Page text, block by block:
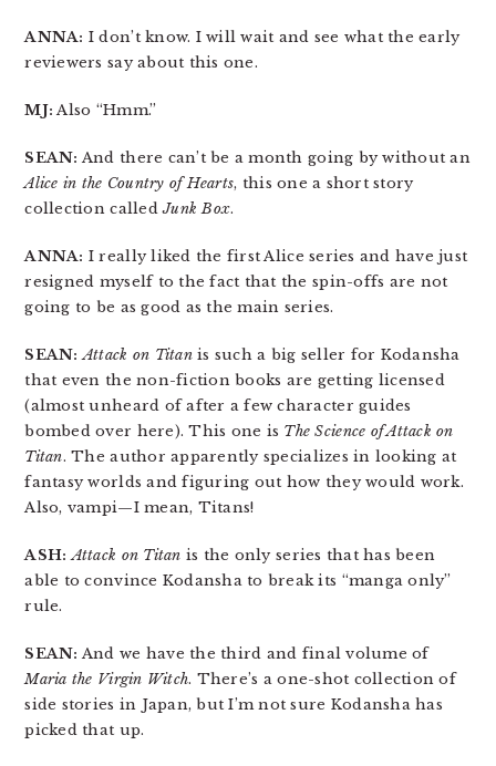
ANNA: I don’t know. I will wait and see what the early
reviewers say about this one.
MJ: Also “Hmm.”
SEAN: And there can’t be a month going by without an
Alice in the Country of Hearts, this one a short story
collection calledJunk Box.
ANNA: I really liked the first Alice series and have just
resigned myself to the fact that the spin-offs are not
going to be as good as the main series.
SEAN: Attack on Titanis such a big seller for Kodansha
that even the non-fiction books are getting licensed
(almost unheard of after a few character guides
bombed over here). This one is The Science of Attack on
Titan. The author apparently specializes in looking at
fantasy worlds and figuring out how they would work.
Also, vampi—I mean, Titans!
ASH: Attack on Titan is the only series that has been
able to convince Kodansha to break its “manga only”
rule.
SEAN: And we have the third and final volume of
Maria the Virgin Witch. There’s a one-shot collection of
side stories in Japan, but I’m not sure Kodansha has
picked that up.